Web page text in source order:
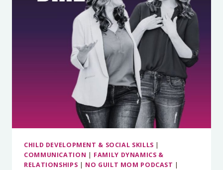
IMPOSTER
SYNDROME
AND
MAKE
SOMETHING
UNFORGETTABLE
WITH
LISA
MYERS
CHILD DEVELOPMENT & SOCIAL SKILLS |
COMMUNICATION | FAMILY DYNAMICS &
RELATIONSHIPS | NO GUILT MOM PODCAST |